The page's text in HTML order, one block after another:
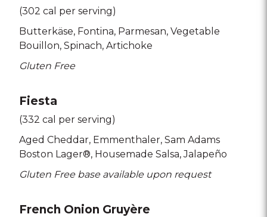
(302 cal per serving)
Butterkäse Fontina Parmesan Vegetable
Bouillon Spinach Artichoke
Gluten Free
Fiesta
(332 cal per serving)
Aged Cheddar Emmenthaler Sam Adams
Boston Lager® Housemade Salsa Jalapeño
Gluten Free base available upon request
French Onion Gruyère